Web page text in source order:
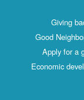
Giving
Good
Apply for a
Economic